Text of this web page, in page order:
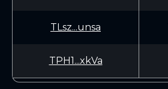
TLsz...unsa
TPH1...xkVa